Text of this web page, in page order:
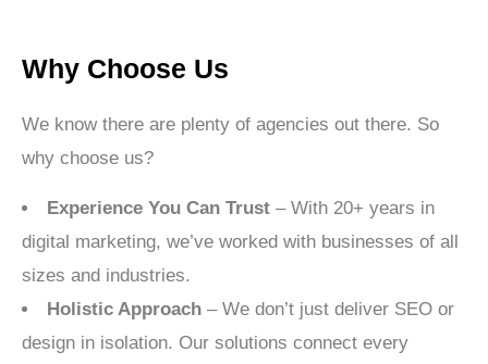
Why Choose Us
We know there are plenty of agencies out there. So
why choose us?
Experience You Can Trust – With 20+ years in
digital marketing, we’ve worked with businesses of all
sizes and industries.
Holistic Approach – We don’t just deliver SEO or
design in isolation. Our solutions connect every